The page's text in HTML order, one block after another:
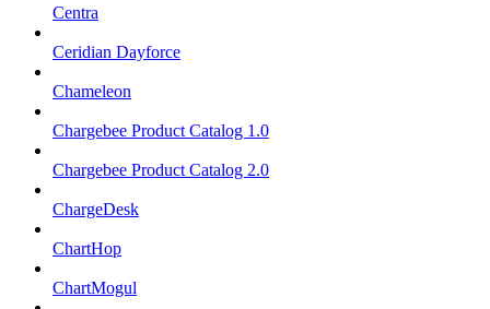
Centra
Ceridian Dayforce
Chameleon
Chargebee Product Catalog 1.0
Chargebee Product Catalog 2.0
ChargeDesk
ChartHop
ChartMogul